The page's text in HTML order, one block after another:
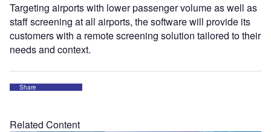
Targeting airports with lower passenger volume as well as
staff screening at all airports, the software will provide its
customers with a remote screening solution tailored to their
needs and context.
Share
Related Content